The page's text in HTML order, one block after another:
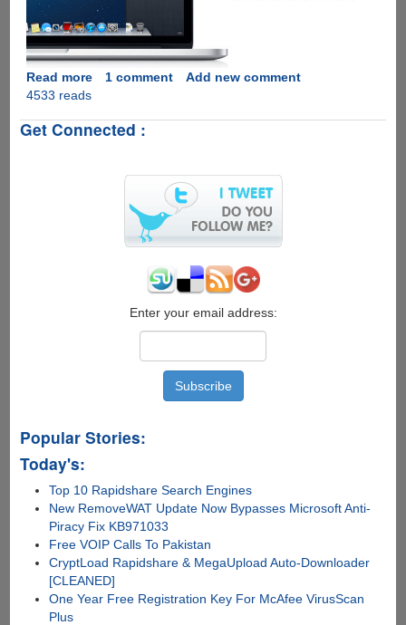
Read moreabout
to
Mountain
1 comment
Add new comment
4533 reads
Get Connected :
Enter your email address:
Popular Stories:
Today's:
Top 10 Rapidshare Search Engines
New RemoveWAT Update Now Bypasses Microsoft Anti-
Piracy Fix KB971033
Free VOIP Calls To Pakistan
CryptLoad Rapidshare & MegaUpload Auto-Downloader
[CLEANED]
One Year Free Registration Key For McAfee VirusScan
Plus